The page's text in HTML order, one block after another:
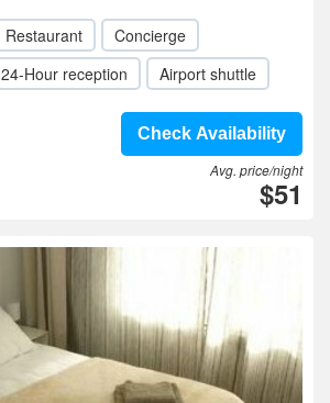
Restaurant
Concierge
24-Hour reception Airport shuttle
Check Availability
Avg. price/night
$51